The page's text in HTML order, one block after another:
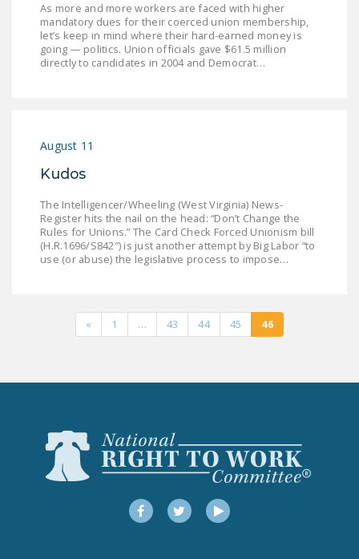
PUSHBUTTON
UNIONISM BILL (PRO
ACT)
DONATE
FacebookTwitterYouTube
As more and more workers are faced with higher
mandatory dues for their coerced union membership,
let’s keep in mind where their hard-earned money is
going — politics. Union officials gave $61.5 million
directly to candidates in 2004 and Democrat…
August 11
Kudos
The Intelligencer/Wheeling (West Virginia) News-
Register hits the nail on the head: “Don’t Change the
Rules for Unions.” The Card Check Forced Unionism bill
(H.R.1696/S842″) is just another attempt by Big Labor “to
use (or abuse) the legislative process to impose…
« 1 … 43 44 45 46
FacebookTwitterYouTube